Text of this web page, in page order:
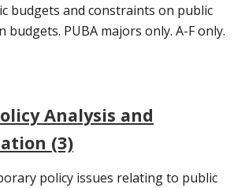
budgets and constraints on public
budgets. PUBA majors only. A-F only.
Analysis and
(3)
policy issues relating to public